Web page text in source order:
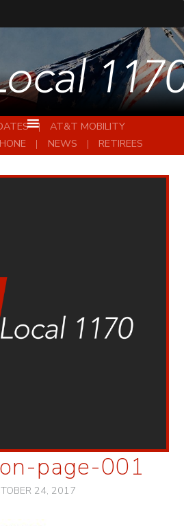
AT&T MOBILITY
NEWS RETIREES
page-001
24, 2017